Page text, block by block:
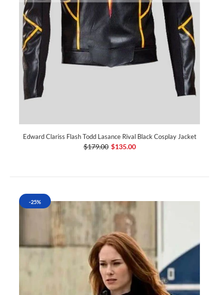
Edward Clariss Flash Todd Lasance Rival Black Cosplay Jacket
$179.00 $135.00
-25%